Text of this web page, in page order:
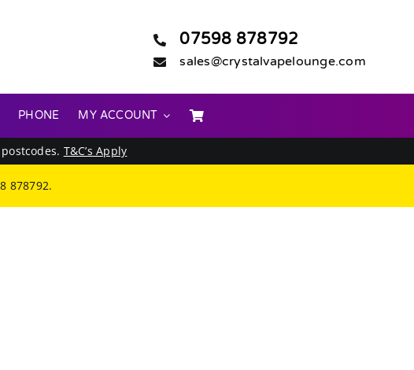
07598 878792
sales@crystalvapelounge.com
PHONE MY ACCOUNT
T&C’s Apply
878792.